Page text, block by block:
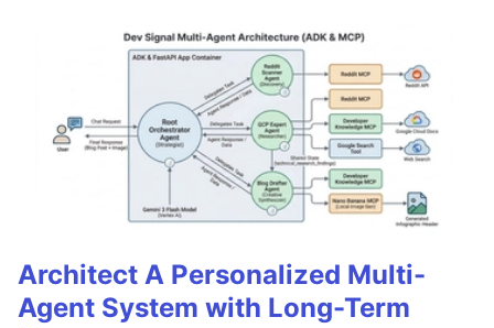
Architect A Personalized Multi-
Agent System with Long-Term